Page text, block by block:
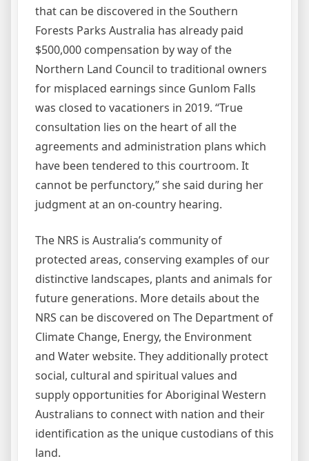
that can be discovered in the Southern
Forests Parks Australia has already paid
$500,000 compensation by way of the
Northern Land Council to traditional owners
for misplaced earnings since Gunlom Falls
was closed to vacationers in 2019. “True
consultation lies on the heart of all the
agreements and administration plans which
have been tendered to this courtroom. It
cannot be perfunctory,” she said during her
judgment at an on-country hearing.
The NRS is Australia’s community of
protected areas, conserving examples of our
distinctive landscapes, plants and animals for
future generations. More details about the
NRS can be discovered on The Department of
Climate Change, Energy, the Environment
and Water website. They additionally protect
social, cultural and spiritual values and
supply opportunities for Aboriginal Western
Australians to connect with nation and their
identification as the unique custodians of this
land.